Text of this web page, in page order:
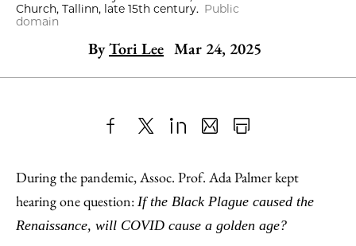
Church, Tallinn, late 15th century. Public
domain
ByTori Lee Mar 24, 2025
to
Facebook
as
an
Email
Content
During the pandemic, Assoc. Prof. Ada Palmer kept
hearing one question: If the Black Plague caused the
Renaissance, will COVID cause a golden age?